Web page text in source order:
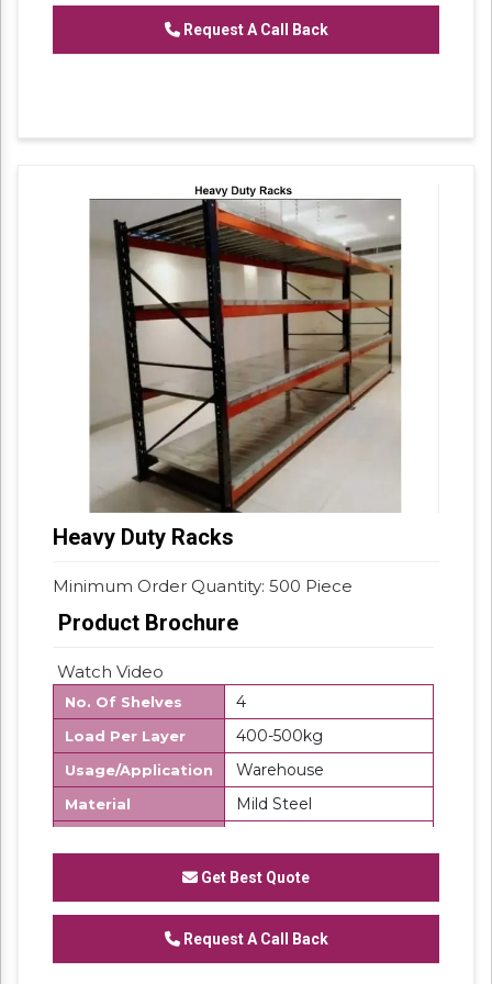
Request A Call Back
Heavy Duty Racks
Minimum Order Quantity: 500 Piece
Product Brochure
Watch Video
No. Of Shelves 4
Load Per Layer 400-500kg
Usage/Application Warehouse
Material Mild Steel
Free Standing Unit
Frame Load
500Kg/UDL
Get Best Quote
Request A Call Back